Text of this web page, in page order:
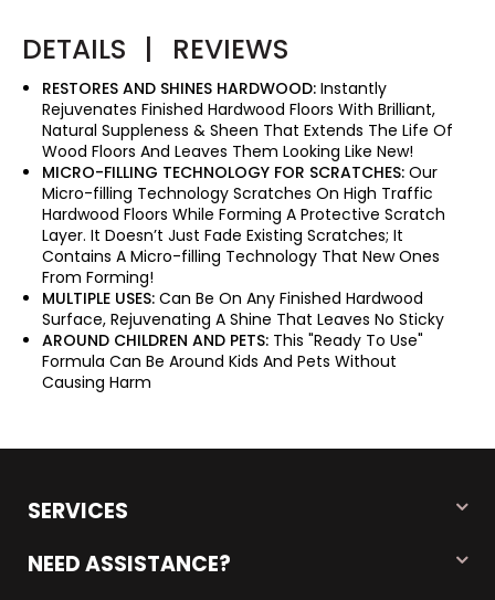
DETAILS | REVIEWS
RESTORES AND SHINES HARDWOOD: Instantly
Rejuvenates Finished Hardwood Floors With Brilliant,
Natural Suppleness & Sheen That Extends The Life Of
Wood Floors And Leaves Them Looking Like New!
MICRO-FILLING TECHNOLOGY FOR SCRATCHES: Our
Micro-filling Technology Scratches On High Traffic
Hardwood Floors While Forming A Protective Scratch
Layer. It Doesn’t Just Fade Existing Scratches; It
Contains A Micro-filling Technology That New Ones
From Forming!
MULTIPLE USES: Can Be On Any Finished Hardwood
Surface, Rejuvenating A Shine That Leaves No Sticky
AROUND CHILDREN AND PETS: This "Ready To Use"
Formula Can Be Around Kids And Pets Without
Causing Harm
SERVICES
NEED ASSISTANCE?